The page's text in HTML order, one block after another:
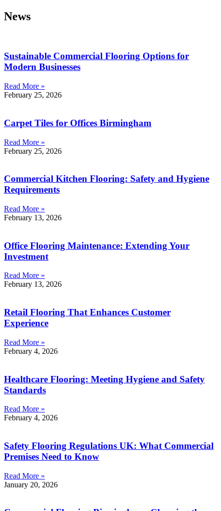
News
Sustainable Commercial Flooring Options for
Modern Businesses
Read More »
February 25, 2026
Carpet Tiles for Offices Birmingham
Read More »
February 25, 2026
Commercial Kitchen Flooring: Safety and Hygiene
Requirements
Read More »
February 13, 2026
Office Flooring Maintenance: Extending Your
Investment
Read More »
February 13, 2026
Retail Flooring That Enhances Customer
Experience
Read More »
February 4, 2026
Healthcare Flooring: Meeting Hygiene and Safety
Standards
Read More »
February 4, 2026
Safety Flooring Regulations UK: What Commercial
Premises Need to Know
Read More »
January 20, 2026